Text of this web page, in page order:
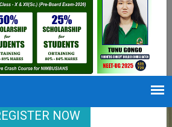
hours
: 7 AM to 6 PM
NOW